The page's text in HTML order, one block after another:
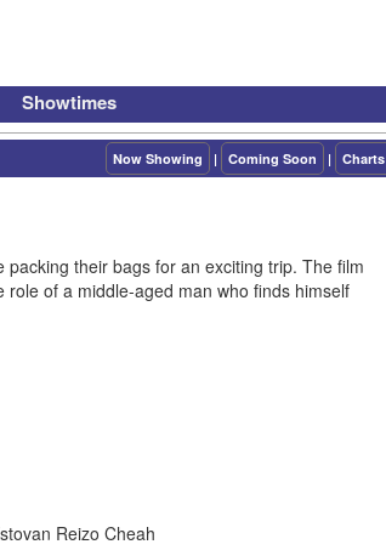
Showtimes
Now Showing | Coming Soon | Charts
their bags for an exciting trip. The film
of a middle-aged man who finds himself
Reizo Cheah